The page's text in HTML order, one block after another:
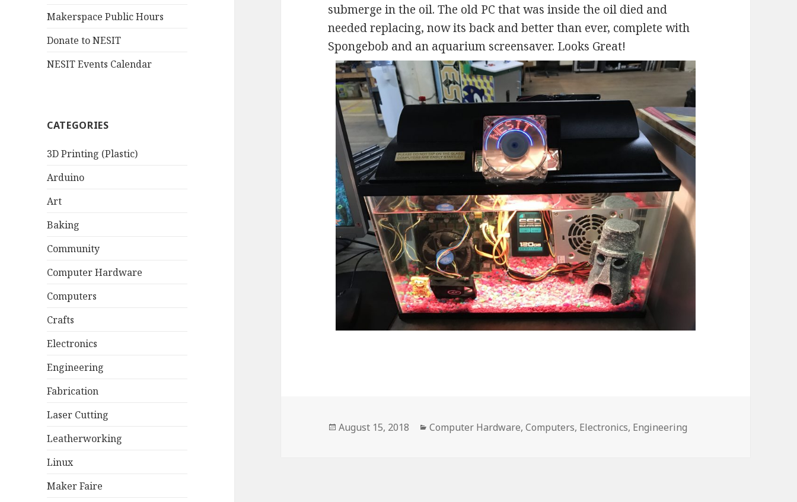
Makerspace Public Hours
Donate to NESIT
NESIT Events Calendar
CATEGORIES
3D Printing (Plastic)
Arduino
Art
Baking
Community
Computer Hardware
Computers
Crafts
Electronics
Engineering
Fabrication
Laser Cutting
Leatherworking
Linux
Maker Faire
submerge in the oil. The old PC that was inside the oil died and
needed replacing, now its back and better than ever, complete with
Spongebob and an aquarium screensaver. Looks Great!
Posted
August 15, 2018 Categories
Computer Hardware,Computers, Electronics, Engineering